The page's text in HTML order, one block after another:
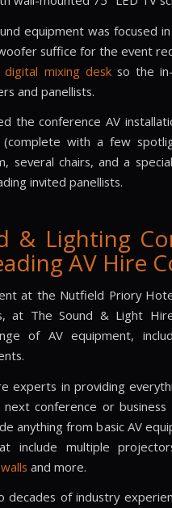
equipment was focused
suffice for the event
digital mixing deskso the in-
and panellists.
the conference AV
with a few
several chairs, and a
invited panellists.
& Lighting
AV Hire
at the Nutfield Priory
at The Sound & Light
of AV equipment,
experts in providing
conference or
anything from basic AV
include multiple
and more.
decades of industry